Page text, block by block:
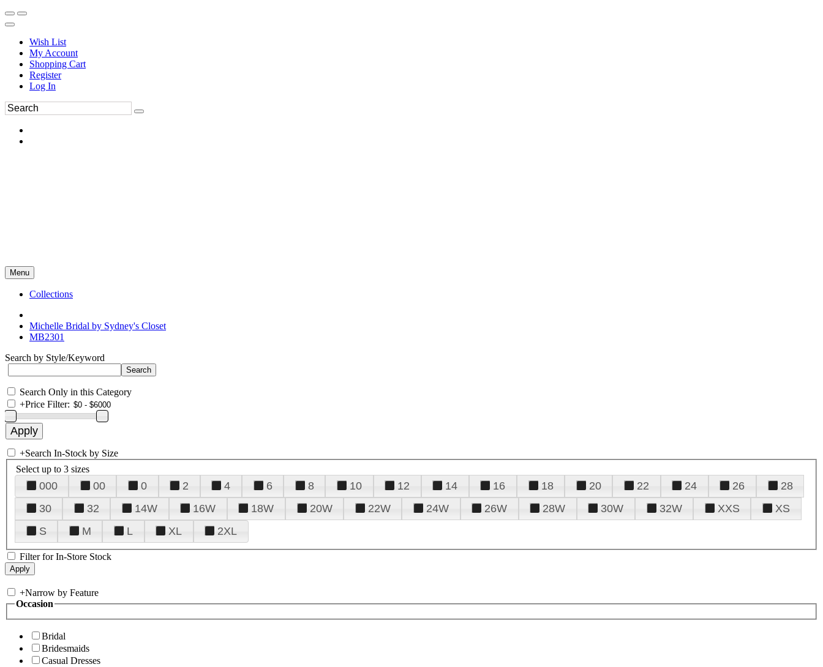
Wish List
My Account
Shopping Cart
Register
Log In
Menu
Collections
Michelle Bridal by Sydney's Closet
MB2301
Search by Style/Keyword
Search Only in this Category
+Price Filter:
+Search In-Stock by Size
Select up to 3 sizes
000 00 0 2 4 6 8 10 12 14 16 18 20 22 24 26
28
30
32 14W 16W 18W 20W 22W 24W 26W 28W 30W 32W XXS
XS
S
M L XL 2XL
Filter for In-Store Stock
+Narrow by Feature
Occasion
Bridal
Bridesmaids
Casual Dresses